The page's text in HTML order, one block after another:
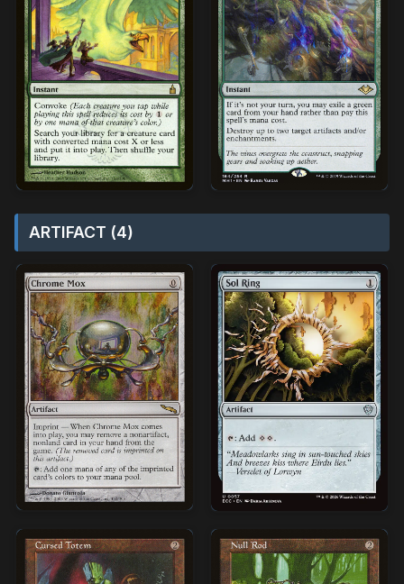
ARTIFACT (4)